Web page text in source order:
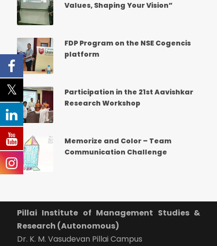
Values, Shaping Your Vision”
FDP Program on the NSE Cogencis
platform
Participation in the 21st Aavishkar
Research Workshop
Memorize and Color – Team
Communication Challenge
Pillai Institute of Management Studies &
Research (Autonomous)
Dr. K. M. Vasudevan Pillai Campus
What Program are you interested in?
School*
-- Select School --
Program*
By submitting this form I agree to be contacted by
Pillai University using the contact details through SMS,
WhatsApp and Phone Calls. I also agree to the
Cancel
Submit Enquiry